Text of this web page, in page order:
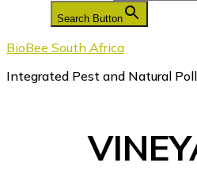
Search Button
BioBee South Africa
Integrated Pest and Natural